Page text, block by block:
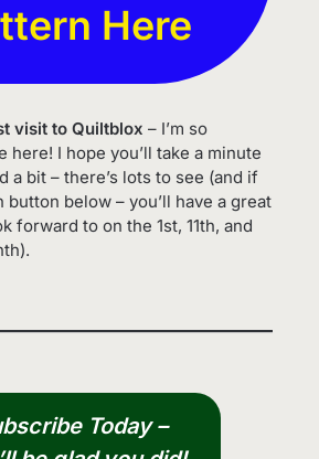
Here
visit to Quiltblox – I’m so
here! I hope you’ll take a minute
a bit – there’s lots to see (and if
below – you’ll have a great
forward to on the 1st, 11th, and
Today –